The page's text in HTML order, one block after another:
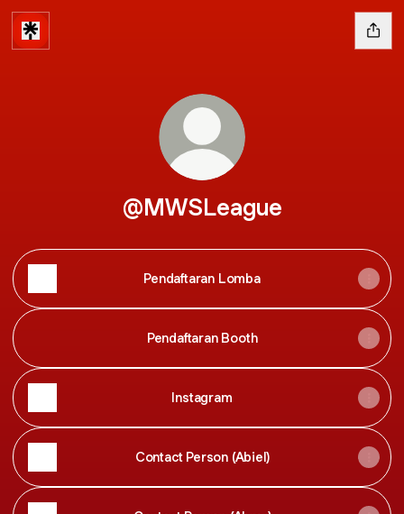
@MWSLeague
Pendaftaran Lomba
Pendaftaran Booth
Instagram
Contact Person (Abiel)